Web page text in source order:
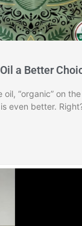
a Better
“organic” on
even better.